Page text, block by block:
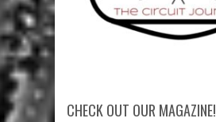
CHECK OUT OUR MAGAZINE!